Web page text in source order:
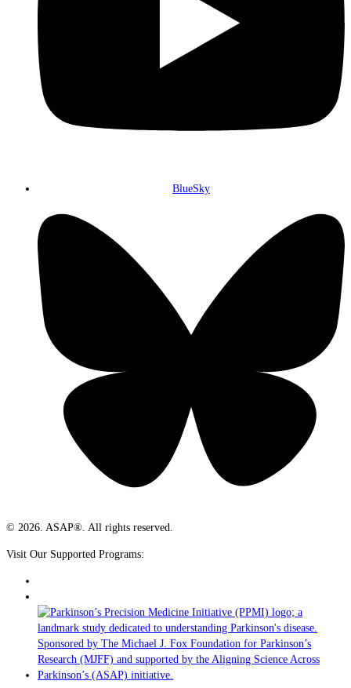
BlueSky
© 2026. ASAP®. All rights reserved.
Visit Our Supported Programs: